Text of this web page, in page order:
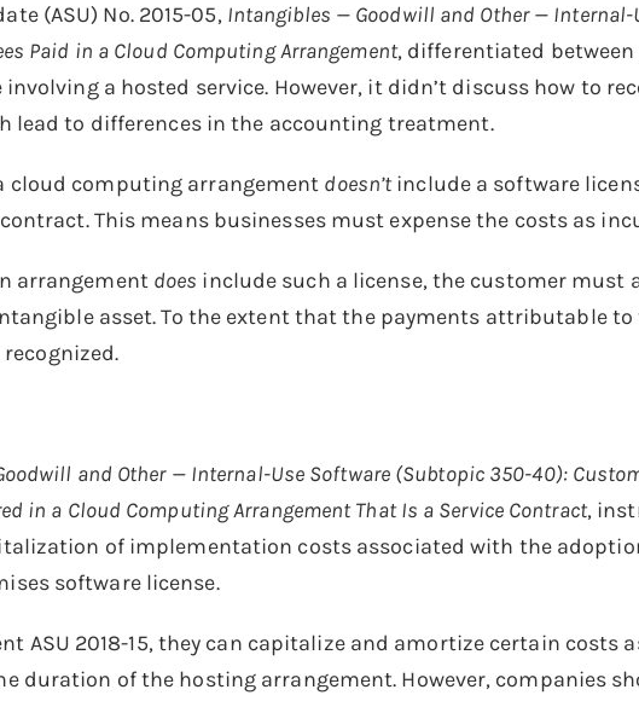
(ASU) No. 2015-05, Intangibles — Goodwill and Other —
Paid in a Cloud Computing Arrangement, differentiated
a hosted service. However, it didn’t discuss how to
lead to differences in the accounting treatment.
cloud computing arrangement doesn’tinclude a software
This means businesses must expense the costs as
arrangement does include such a license, the customer must
asset. To the extent that the payments attributable
and Other — Internal-Use Software (Subtopic 350-40):
in a Cloud Computing Arrangement That Is a Service Contract,
of implementation costs associated with the
software license.
ASU 2018-15, they can capitalize and amortize certain
duration of the hosting arrangement. However, companies